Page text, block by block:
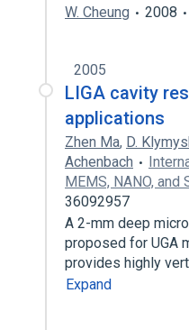
W. Cheung 2008
2005
LIGA cavity
applications
Zhen Ma, D.
Achenbach
MEMS, NANO, and
36092957
A 2-mm deep
proposed for UGA
provides highly
Expand